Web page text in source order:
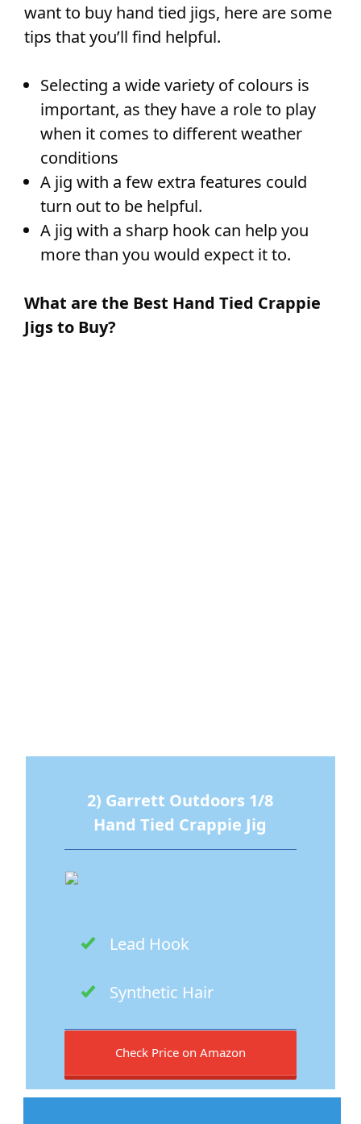
want to buy hand tied jigs, here are some
tips that you’ll find helpful.
Selecting a wide variety of colours is
important, as they have a role to play
when it comes to different weather
conditions
A jig with a few extra features could
turn out to be helpful.
A jig with a sharp hook can help you
more than you would expect it to.
What are the Best Hand Tied Crappie
Jigs to Buy?
2) Garrett Outdoors 1/8
Hand Tied Crappie Jig
Lead Hook
Synthetic Hair
Check Price on Amazon